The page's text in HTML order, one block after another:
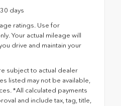
days
ratings. Use for
Your actual mileage will
drive and maintain your
subject to actual dealer
listed may not be available,
*All calculated payments
and include tax, tag, title,